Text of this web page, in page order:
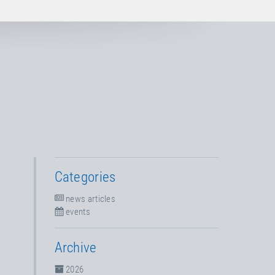
Categories
news articles
events
Archive
2026